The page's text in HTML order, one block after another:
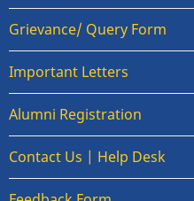
Grievance/ Query Form
Important Letters
Alumni Registration
Contact Us | Help Desk